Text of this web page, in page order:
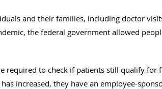
and their families, including doctor
the federal government allowed
required to check if patients still qualify for
increased, they have an employee-